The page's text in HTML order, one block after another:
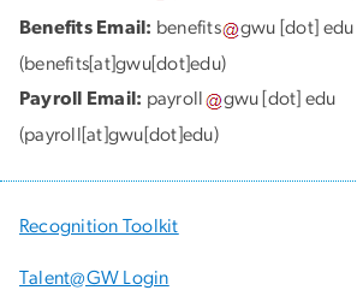
Benefits Email: benefits gwu [dot] edu
(benefits[at]gwu[dot]edu)
Payroll Email: payroll gwu [dot] edu
(payroll[at]gwu[dot]edu)
Recognition Toolkit
Talent@GW Login